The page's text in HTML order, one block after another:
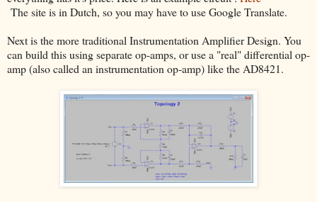
The site is in Dutch, so you may have to use Google Translate.
Next is the more traditional Instrumentation Amplifier Design. You
can build this using separate op-amps, or use a "real" differential op-
amp (also called an instrumentation op-amp) like the AD8421.